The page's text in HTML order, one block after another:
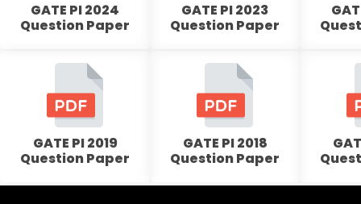
GATE PI 2024
Question Paper
GATE PI 2023
Question Paper
GATE PI 2019
Question Paper
GATE PI 2018
Question Paper